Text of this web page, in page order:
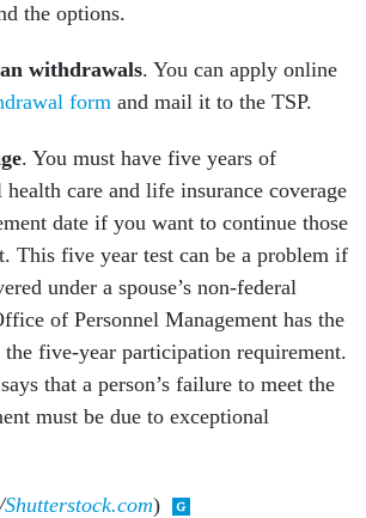
the options.
withdrawals. You can apply online
form and mail it to the TSP.
. You must have five years of
care and life insurance coverage
date if you want to continue those
This five year test can be a problem if
under a spouse’s non-federal
of Personnel Management has the
five-year participation requirement.
that a person’s failure to meet the
must be due to exceptional
/Shutterstock.com)